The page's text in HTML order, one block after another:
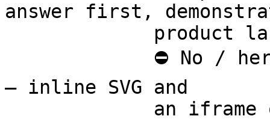
answer first,
— inline SVG and